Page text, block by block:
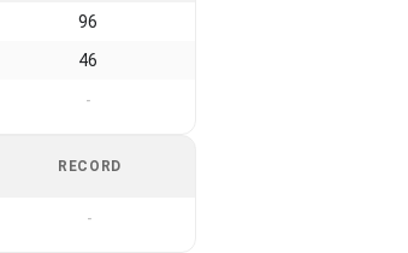
96
46
-
RECORD
-